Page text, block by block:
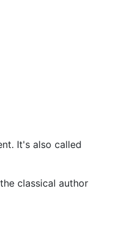
It's also called
classical author